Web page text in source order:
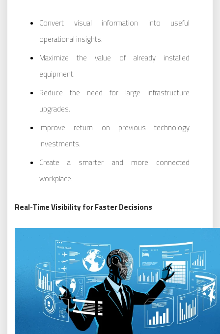
Convert visual information into useful
operational insights.
Maximize the value of already installed
equipment.
Reduce the need for large infrastructure
upgrades.
Improve return on previous technology
investments.
Create a smarter and more connected
workplace.
Real-Time Visibility for Faster Decisions